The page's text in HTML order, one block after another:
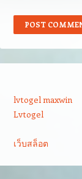
lvtogel maxwin
Lvtogel
เว็บสล็อต